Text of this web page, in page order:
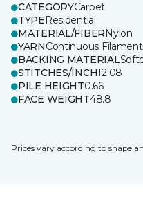
CATEGORYCarpet
TYPEResidential
MATERIAL/FIBERNylon
YARNContinuous Filament
BACKING MATERIAL
STITCHES/INCH12.08
PILE HEIGHT0.66
FACE WEIGHT48.8
Prices vary according to shape